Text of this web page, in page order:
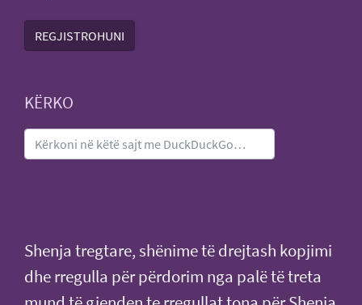
REGJISTROHUNI
KËRKO
Shenja tregtare, shënime të drejtash kopjimi
dhe rregulla për përdorim nga palë të treta